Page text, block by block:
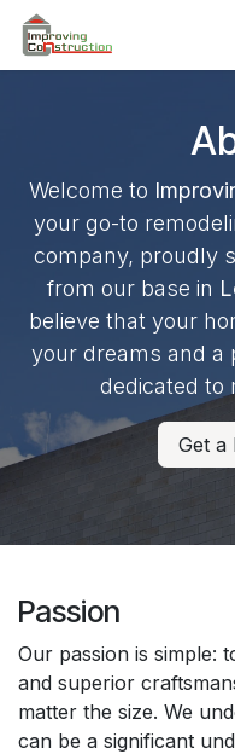
Skip to Content
Welcome to
your go-to
company, proudly
from our base in
believe that your
your dreams and a
dedicated to
Get a
Passion
Our passion is simple:
and superior
matter the size. We
can be a significant